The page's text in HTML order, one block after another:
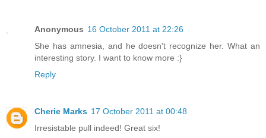
Anonymous 16 October 2011 at 22:26
She has amnesia, and he doesn't recognize her. What an
interesting story. I want to know more :}
Reply
Cherie Marks 17 October 2011 at 00:48
Irresistable pull indeed! Great six!